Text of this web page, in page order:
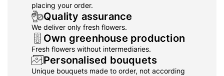
placing your order.
Quality assurance
We deliver only fresh flowers.
Own greenhouse production
Fresh flowers without intermediaries.
Personalised bouquets
Unique bouquets made to order, not according